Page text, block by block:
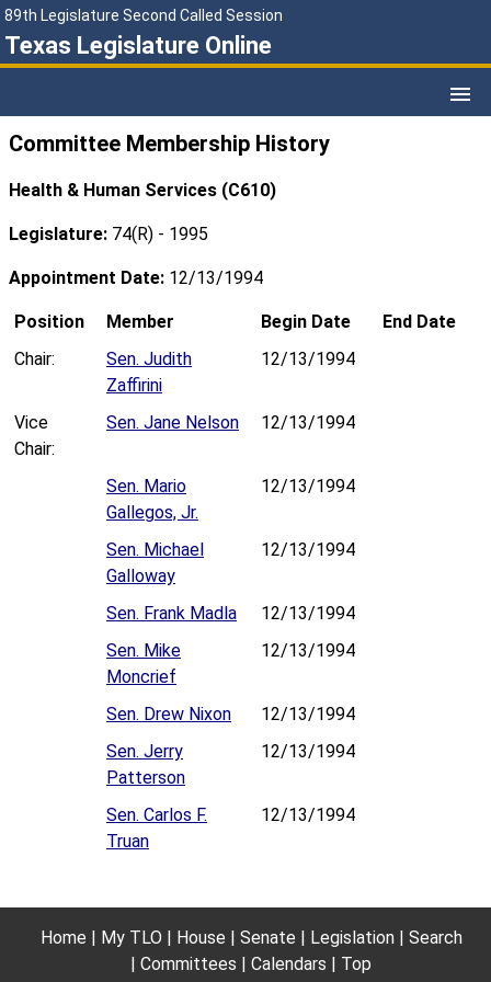
89th Legislature Second Called Session
Texas Legislature Online
Committee Membership History
Health & Human Services (C610)
Legislature: 74(R) - 1995
Appointment Date: 12/13/1994
Position Member Begin Date
End Date
Chair:
Sen. Judith
Zaffirini
12/13/1994
Vice
Chair:
Sen. Jane Nelson 12/13/1994
Sen. Mario
Gallegos, Jr.
12/13/1994
Sen. Michael
Galloway
12/13/1994
Sen. Frank Madla
12/13/1994
Sen. Mike
Moncrief
12/13/1994
Sen. Drew Nixon
12/13/1994
Sen. Jerry
Patterson
12/13/1994
Sen. Carlos F.
Truan
12/13/1994
Home My TLO House Senate Legislation
Search
Committees
Calendars Top